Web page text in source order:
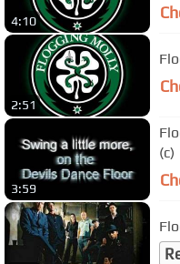
4:10
2:51
3:59
(c)